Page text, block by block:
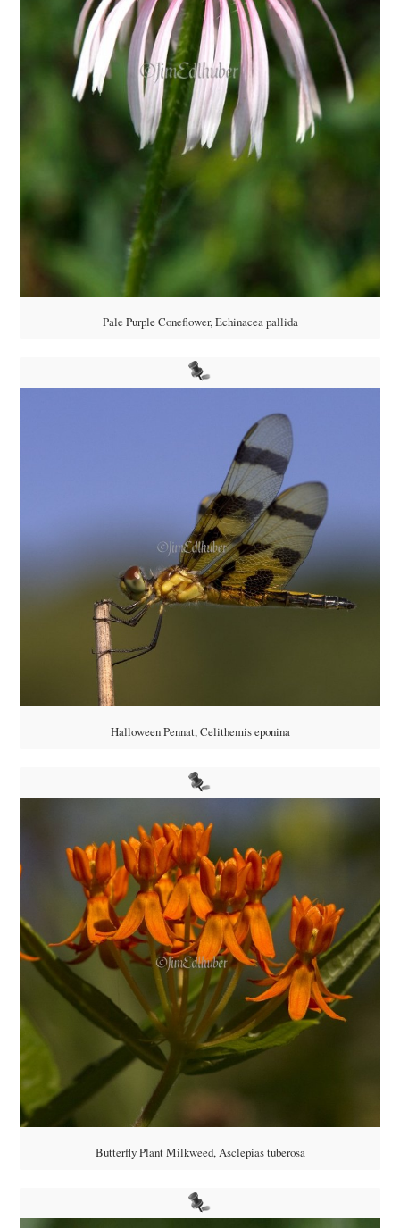
Pale Purple Coneflower, Echinacea pallida
Halloween Pennat, Celithemis eponina
Butterfly Plant Milkweed, Asclepias tuberosa